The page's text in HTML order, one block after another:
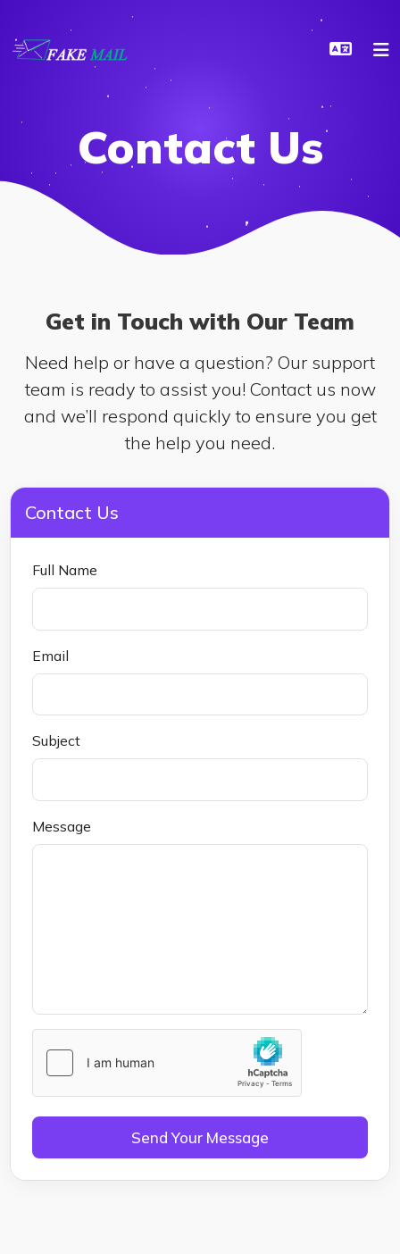
Contact Us
Get in Touch with Our Team
Need help or have a question? Our support
team is ready to assist you! Contact us now
and we’ll respond quickly to ensure you get
the help you need.
Contact Us
Full Name
Email
Subject
Message
Send Your Message